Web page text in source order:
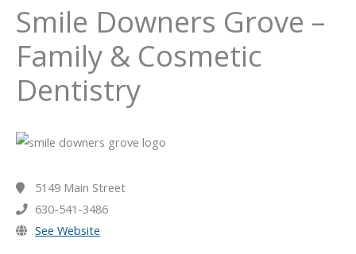
Smile Downers Grove –
Family & Cosmetic
Dentistry
5149 Main Street
630-541-3486
See Website